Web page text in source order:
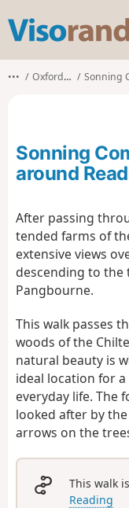
••• Oxfordshire Sonning
Sonning
around
After passing
tended farms of
extensive views
descending to the
Pangbourne.
This walk passes
woods of the
natural beauty is
ideal location for
everyday life. The
looked after by
arrows on the
This walk
Reading